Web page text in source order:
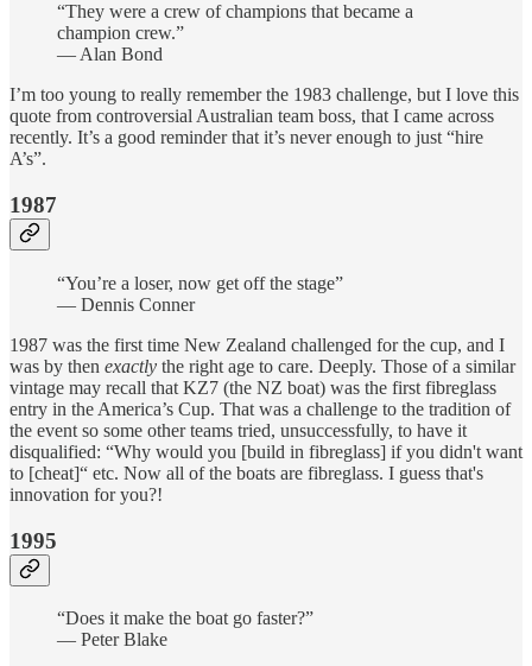
“They were a crew of champions that became a
champion crew.”
— Alan Bond
I’m too young to really remember the 1983 challenge, but I love this
quote from controversial Australian team boss, that I came across
recently. It’s a good reminder that it’s never enough to just “hire
A’s”.
1987
“You’re a loser, now get off the stage”
— Dennis Conner
1987 was the first time New Zealand challenged for the cup, and I
was by then exactly the right age to care. Deeply. Those of a similar
vintage may recall that KZ7 (the NZ boat) was the first fibreglass
entry in the America’s Cup. That was a challenge to the tradition of
the event so some other teams tried, unsuccessfully, to have it
disqualified: “Why would you [build in fibreglass] if you didn't want
to [cheat]“ etc. Now all of the boats are fibreglass. I guess that's
innovation for you?!
1995
“Does it make the boat go faster?”
— Peter Blake